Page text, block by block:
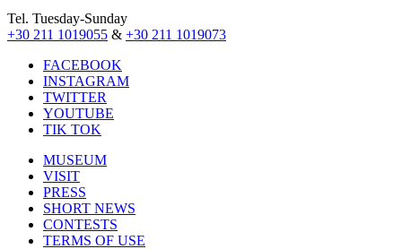
Tel. Tuesday-Sunday
+30 211 1019055 & +30 211 1019073
FACEBOOK
INSTAGRAM
TWITTER
YOUTUBE
TIK TOK
MUSEUM
VISIT
PRESS
SHORT NEWS
CONTESTS
TERMS OF USE